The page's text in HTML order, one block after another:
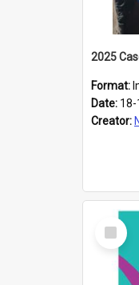
Format:
Date: 18-
Creator:
Select
Item